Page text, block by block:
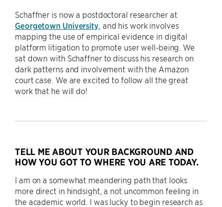
Schaffner is now a postdoctoral researcher at
Georgetown University, and his work involves
mapping the use of empirical evidence in digital
platform litigation to promote user well-being. We
sat down with Schaffner to discuss his research on
dark patterns and involvement with the Amazon
court case. We are excited to follow all the great
work that he will do!
TELL ME ABOUT YOUR BACKGROUND AND
HOW YOU GOT TO WHERE YOU ARE TODAY.
I am on a somewhat meandering path that looks
more direct in hindsight, a not uncommon feeling in
the academic world. I was lucky to begin research as